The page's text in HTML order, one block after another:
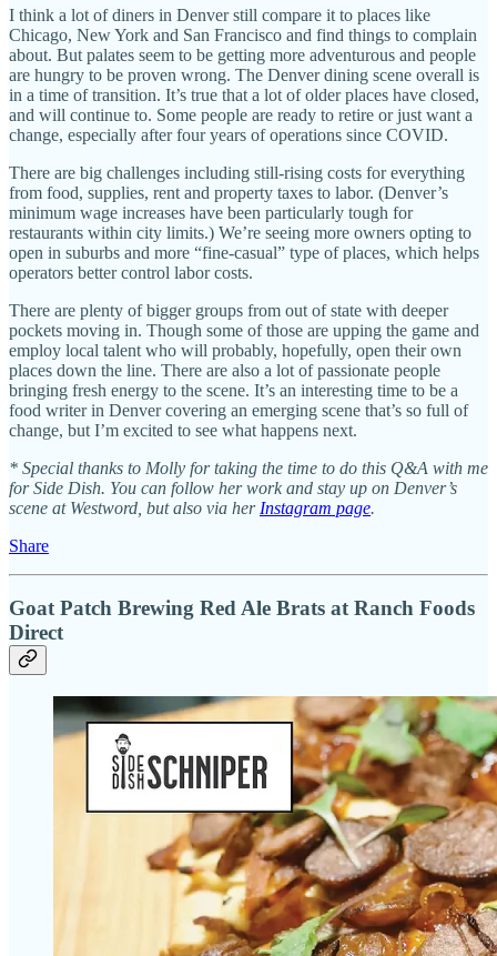
I think a lot of diners in Denver still compare it to places like
Chicago, New York and San Francisco and find things to complain
about. But palates seem to be getting more adventurous and people
are hungry to be proven wrong. The Denver dining scene overall is
in a time of transition. It’s true that a lot of older places have closed,
and will continue to. Some people are ready to retire or just want a
change, especially after four years of operations since COVID.
There are big challenges including still-rising costs for everything
from food, supplies, rent and property taxes to labor. (Denver’s
minimum wage increases have been particularly tough for
restaurants within city limits.) We’re seeing more owners opting to
open in suburbs and more “fine-casual” type of places, which helps
operators better control labor costs.
There are plenty of bigger groups from out of state with deeper
pockets moving in. Though some of those are upping the game and
employ local talent who will probably, hopefully, open their own
places down the line. There are also a lot of passionate people
bringing fresh energy to the scene. It’s an interesting time to be a
food writer in Denver covering an emerging scene that’s so full of
change, but I’m excited to see what happens next.
* Special thanks to Molly for taking the time to do this Q&A with me
for Side Dish. You can follow her work and stay up on Denver’s
scene at Westword, but also via her Instagram page.
Share
Goat Patch Brewing Red Ale Brats at Ranch Foods
Direct